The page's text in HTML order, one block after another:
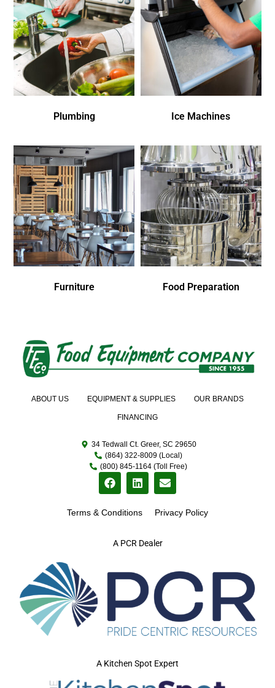
Plumbing Ice Machines
Furniture Food Preparation
A PCR Dealer
ABOUT US EQUIPMENT & SUPPLIES OUR BRANDS
FINANCING
34 Tedwall Ct. Greer, SC 29650
(864) 322-8009 (Local)
(800) 845-1164 (Toll Free)
Terms & Conditions Privacy Policy
A Kitchen Spot Expert